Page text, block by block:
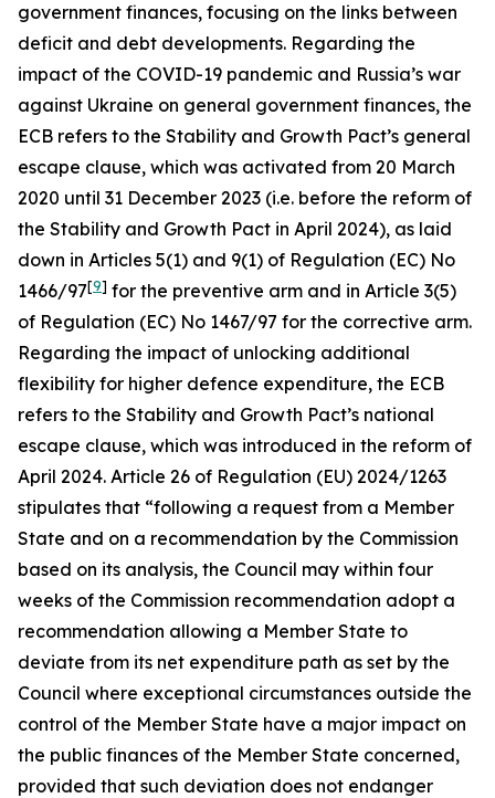
government finances, focusing on the links between
deficit and debt developments. Regarding the
impact of the COVID-19 pandemic and Russia’s war
against Ukraine on general government finances, the
ECB refers to the Stability and Growth Pact’s general
escape clause, which was activated from 20 March
2020 until 31 December 2023 (i.e. before the reform of
the Stability and Growth Pact in April 2024), as laid
down in Articles 5(1) and 9(1) of Regulation (EC) No
1466/97[9] for the preventive arm and in Article 3(5)
of Regulation (EC) No 1467/97 for the corrective arm.
Regarding the impact of unlocking additional
flexibility for higher defence expenditure, the ECB
refers to the Stability and Growth Pact’s national
escape clause, which was introduced in the reform of
April 2024. Article 26 of Regulation (EU) 2024/1263
stipulates that “following a request from a Member
State and on a recommendation by the Commission
based on its analysis, the Council may within four
weeks of the Commission recommendation adopt a
recommendation allowing a Member State to
deviate from its net expenditure path as set by the
Council where exceptional circumstances outside the
control of the Member State have a major impact on
the public finances of the Member State concerned,
provided that such deviation does not endanger